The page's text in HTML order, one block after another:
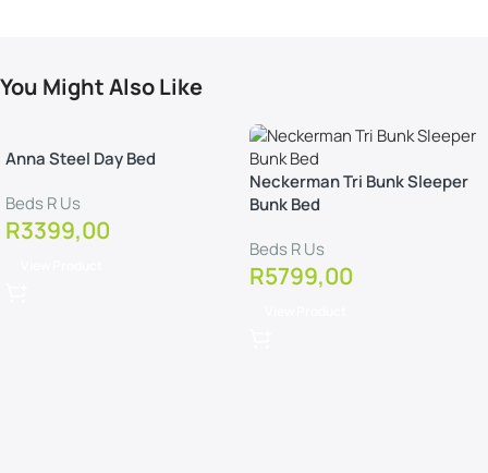
You Might Also Like
Anna Steel Day Bed
Beds R Us
R3399,00
Neckerman Tri Bunk Sleeper
Bunk Bed
Beds R Us
R5799,00